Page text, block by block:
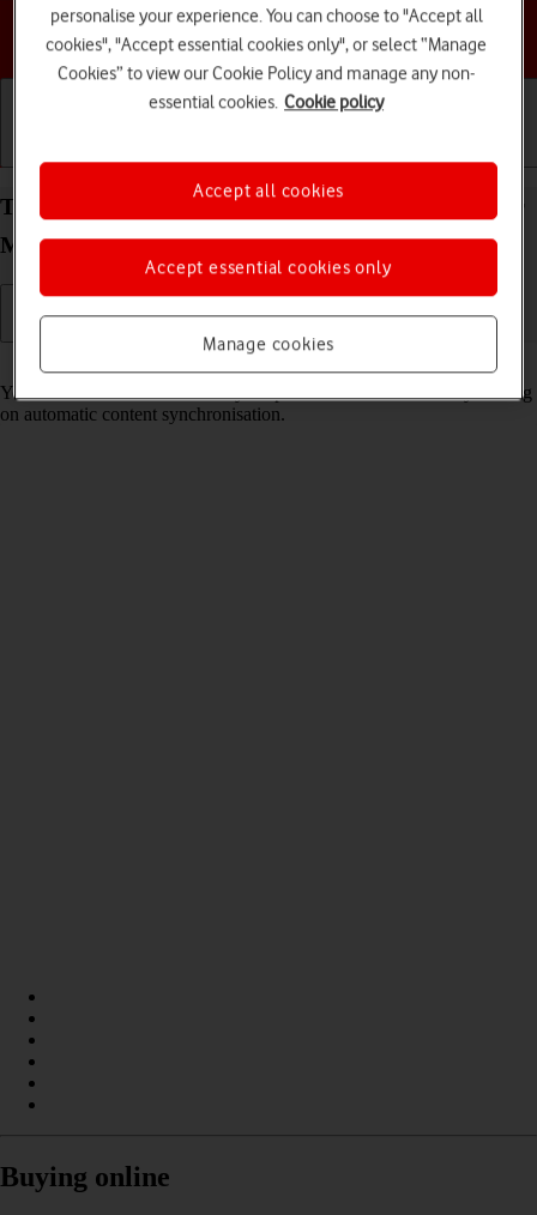
Choose a help topic
Turn automatic synchronisation of content on your
Motorola Edge 40 5G Android 13 on or off
You can access the contents of your phone on other devices by turning
on automatic content synchronisation.
Buying online
personalise your experience. You can choose to "Accept all
cookies", "Accept essential cookies only", or select “Manage
Cookies” to view our Cookie Policy and manage any non-
essential cookies. Cookie policy
Manage cookies
Accept essential cookies only
Accept all cookies